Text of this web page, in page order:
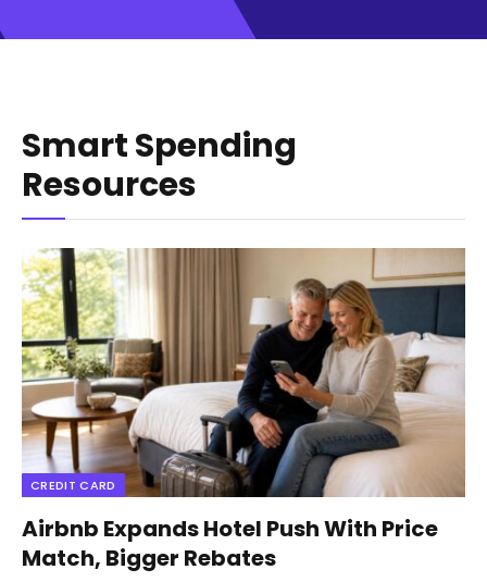
Smart Spending
Resources
CREDIT CARD
Airbnb Expands Hotel Push With Price
Match, Bigger Rebates